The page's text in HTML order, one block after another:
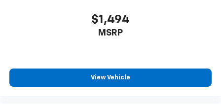
Heated steering wheel
Garage door transmitter
$1,494
MSRP
View Vehicle